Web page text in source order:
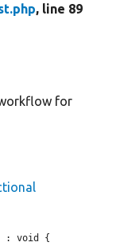
, line 89
for
: void {